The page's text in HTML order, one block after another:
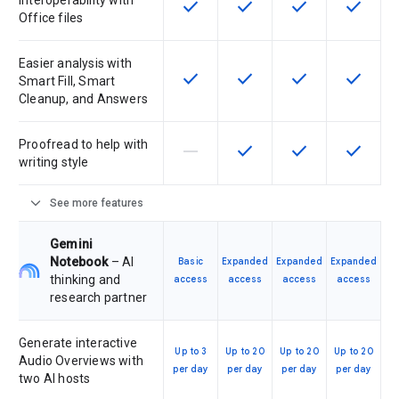
Office files
This feature is available for the
check This feature is available
check This feature is
check This
check
Easier analysis with
Smart Fill, Smart
Cleanup, and Answers
This feature is available for the
check This feature is available
check This feature is
check This
check
Proofread to help with
writing style
This feature is not supported by
horizontal_rule This feature is available
check This feature is
check This
check
expand_more See more features
Gemini
Notebook– AI
thinking and
research partner
Basic
access
Expanded
access
Expanded
access
Expanded
access
Generate interactive
Audio Overviews with
two AI hosts
Up to 3
per day
Up to 20
per day
Up to 20
per day
Up to 20
per day